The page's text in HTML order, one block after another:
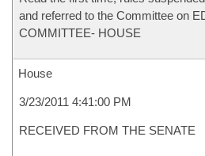
and referred to the Committee on
COMMITTEE- HOUSE
House
3/23/2011 4:41:00 PM
RECEIVED FROM THE SENATE